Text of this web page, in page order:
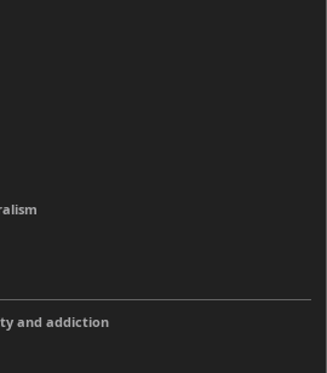
and addiction